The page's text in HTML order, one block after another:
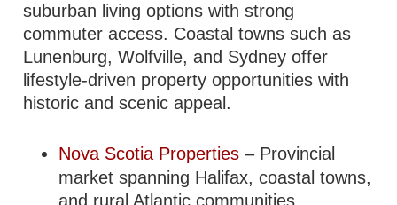
suburban living options with strong
commuter access. Coastal towns such as
Lunenburg, Wolfville, and Sydney offer
lifestyle-driven property opportunities with
historic and scenic appeal.
Nova Scotia Properties – Provincial
market spanning Halifax, coastal towns,
and rural Atlantic communities